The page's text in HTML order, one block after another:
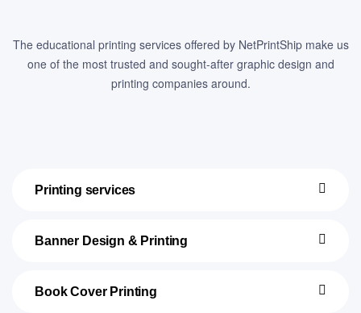
The educational printing services offered by NetPrintShip make us
one of the most trusted and sought-after graphic design and
printing companies around.
Printing services
Banner Design & Printing
Book Cover Printing